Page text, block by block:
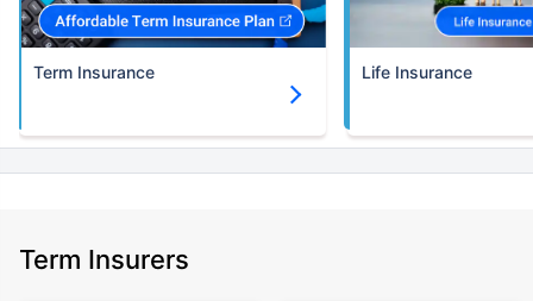
Term Insurance Life Insurance
Term Insurers